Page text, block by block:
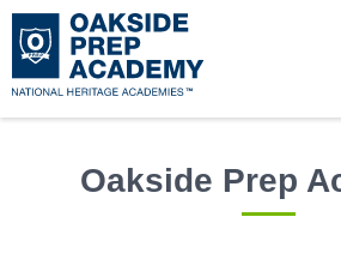
to
main
Oakside Prep